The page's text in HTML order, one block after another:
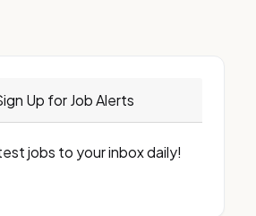
Up for Job Alerts
jobs to your inbox daily!